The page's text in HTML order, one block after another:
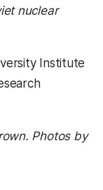
nuclear
Institute
Photos by